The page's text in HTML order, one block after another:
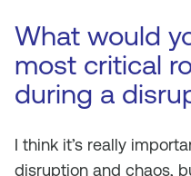
What would
most critical
during a
I think it’s really
disruption and chaos,